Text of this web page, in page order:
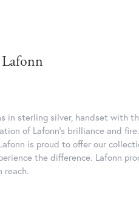
in sterling silver, handset with
of Lafonn's brilliance and
is proud to offer our
the difference. Lafonn
reach.